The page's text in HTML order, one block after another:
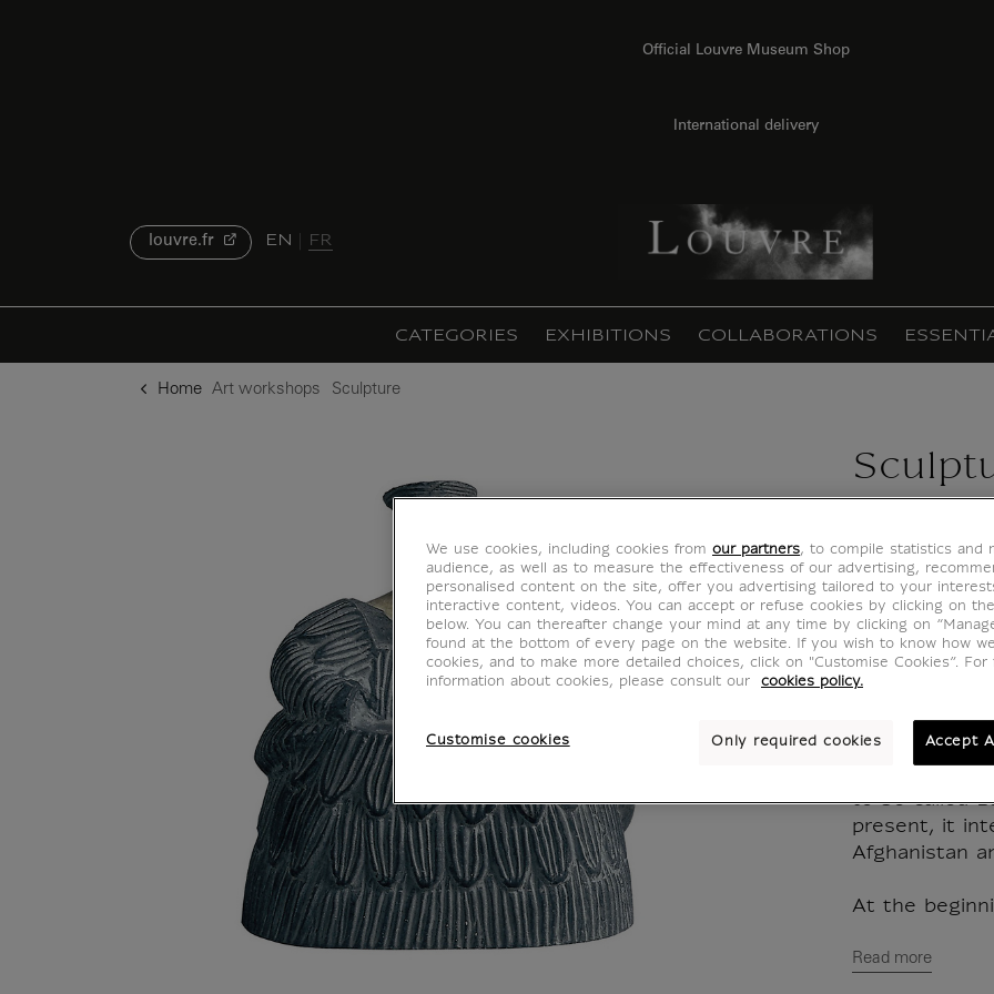
Official Louvre Museum Shop
International delivery
louvre.fr FR
EN
CATEGORIES EXHIBITIONS COLLABORATIONS
Home Art workshops Sculpture
from
RA001038
Reproduction
hand. Mold
original work.
The region
river Amu-
to be called
present, it
Afghanistan
At the
Read more
We use cookies, including cookies from our partners, to compile statistics and
audience, as well as to measure the effectiveness of our advertising,
personalised content on the site, offer you advertising tailored to your
interactive content, videos. You can accept or refuse cookies by clicking on
below. You can thereafter change your mind at any time by clicking on
found at the bottom of every page on the website. If you wish to know how
cookies, and to make more detailed choices, click on "Customise Cookies”. For
information about cookies, please consult our
cookies policy.
Customise cookies Only required cookies Accept